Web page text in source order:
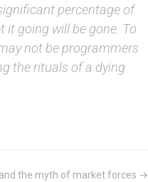
percentage of
going will be gone. To
not be programmers
the rituals of a dying
the myth of market forces →